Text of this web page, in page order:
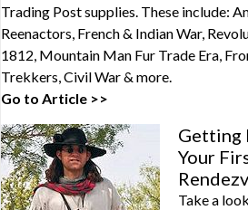
Trading Post supplies. These include:
Reenactors, French & Indian War,
1812, Mountain Man Fur Trade Era,
Trekkers, Civil War & more.
Go to Article >>
Getting
Your
Take a